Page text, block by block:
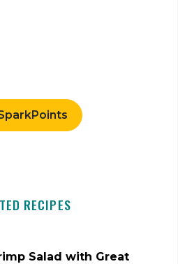
RECIPES
Salad with Great